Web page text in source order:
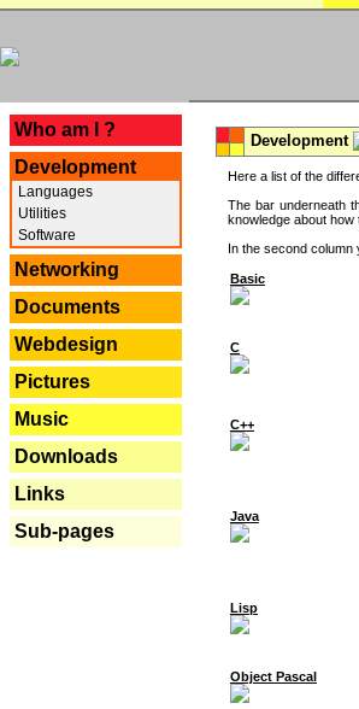
Who am I ?
Development
Languages
Utilities
Software
Networking
Documents
Webdesign
Pictures
Music
Downloads
Links
Sub-pages
Development
Here a list of the
The bar underneath
knowledge about how
In the second column
Basic
C
C++
Java
Lisp
Object Pascal